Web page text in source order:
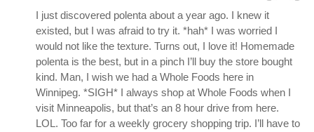
I just discovered polenta about a year ago. I knew it
existed, but I was afraid to try it. *hah* I was worried I
would not like the texture. Turns out, I love it! Homemade
polenta is the best, but in a pinch I’ll buy the store bought
kind. Man, I wish we had a Whole Foods here in
Winnipeg. *SIGH* I always shop at Whole Foods when I
visit Minneapolis, but that’s an 8 hour drive from here.
LOL. Too far for a weekly grocery shopping trip. I’ll have to